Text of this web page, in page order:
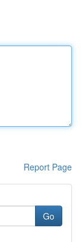
Report Page
Go